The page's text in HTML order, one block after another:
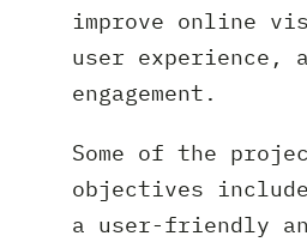
improve online
user experience,
engagement.
Some of the
objectives
a user-friendly